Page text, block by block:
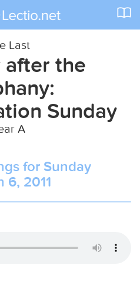
Last
after the
Sunday
A
for Sunday
6, 2011